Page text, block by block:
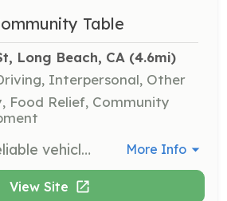
Table
Long Beach, CA (4.6mi)
Interpersonal, Other
Food Relief, Community
If you have a reliable vehicle and can spare one weekday for pickups, help collect bulk food donations and transport them to various locations in Long Beach, such as senior residences and schools. Age requirement is 18+. More Info
View Site